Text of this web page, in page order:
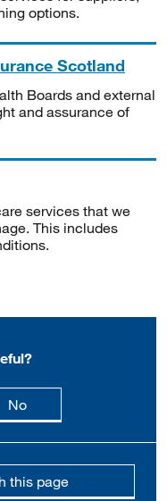
options.
Scotland
Boards and external
and assurance of
services that we
This includes
Nothis page is not
this page